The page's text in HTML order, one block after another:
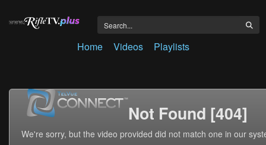
Home Videos Playlists
Not Found [404]
We're sorry, but the video provided did not match one in our